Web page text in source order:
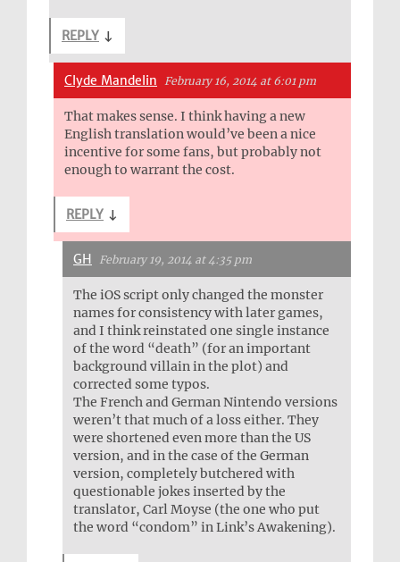
REPLY ↓
Clyde Mandelin February 16, 2014 at 6:01 pm
That makes sense. I think having a new
English translation would’ve been a nice
incentive for some fans, but probably not
enough to warrant the cost.
REPLY ↓
GH February 19, 2014 at 4:35 pm
The iOS script only changed the monster
names for consistency with later games,
and I think reinstated one single instance
of the word “death” (for an important
background villain in the plot) and
corrected some typos.
The French and German Nintendo versions
weren’t that much of a loss either. They
were shortened even more than the US
version, and in the case of the German
version, completely butchered with
questionable jokes inserted by the
translator, Carl Moyse (the one who put
the word “condom” in Link’s Awakening).